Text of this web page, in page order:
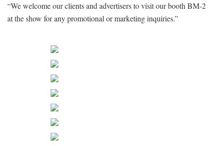
“We welcome our clients and advertisers to visit our booth BM-2
at the show for any promotional or marketing inquiries.”